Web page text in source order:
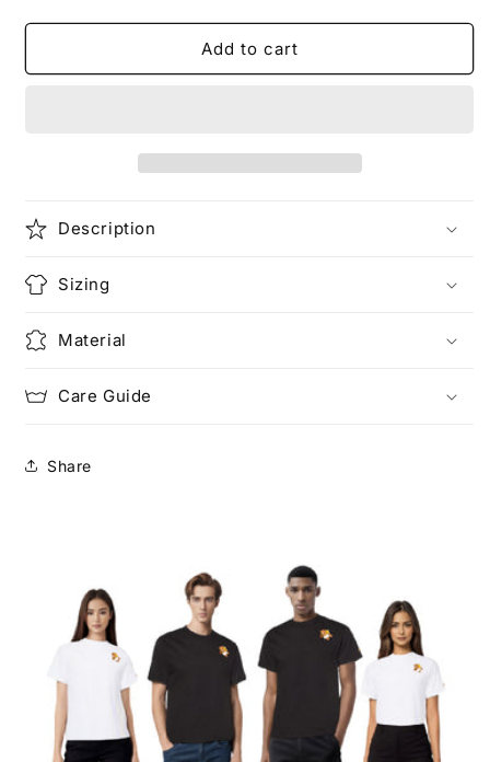
for
Ramen
for
Ramen
Add to cart
Description
Sizing
Material
Care Guide
Share